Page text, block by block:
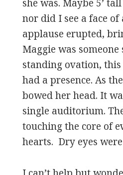
she was. Maybe 5’
nor did I see a face
applause erupted,
Maggie was
standing ovation,
had a presence. As
bowed her head. It
single auditorium.
touching the core of
hearts. Dry eyes